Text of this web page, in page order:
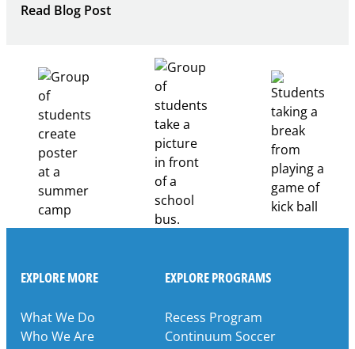
Read Blog Post:
Pathways
Through
Partnership
EXPLORE MORE
What We Do
Who We Are
EXPLORE PROGRAMS
Recess Program
Continuum Soccer